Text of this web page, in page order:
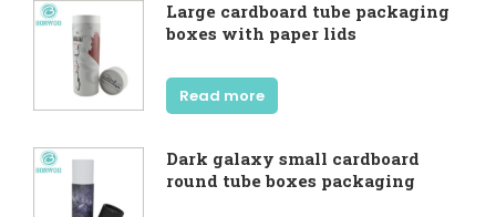
Large cardboard tube packaging
boxes with paper lids
Read more
Dark galaxy small cardboard
round tube boxes packaging